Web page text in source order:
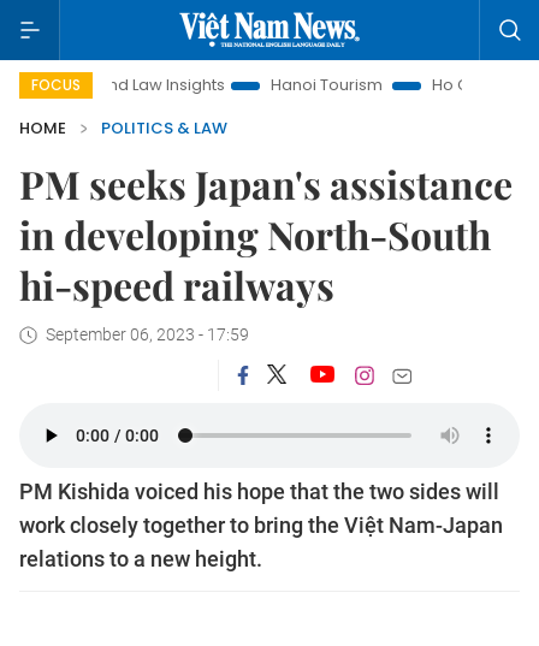
FOCUS
Land Law Insights Hanoi Tourism
Ho Chi Minh City in
HOME
POLITICS & LAW
PM seeks Japan's assistance
in developing North-South
hi-speed railways
September 06, 2023 - 17:59
PM Kishida voiced his hope that the two sides will
work closely together to bring the Việt Nam-Japan
relations to a new height.